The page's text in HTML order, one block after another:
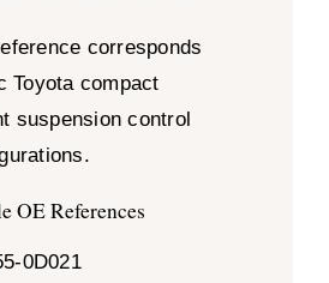
corresponds
Toyota compact
suspension control
OE References
0D021